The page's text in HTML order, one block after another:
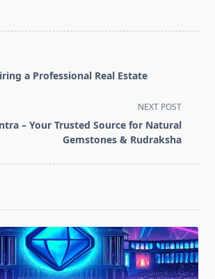
a Professional Real Estate
NEXT POST
– Your Trusted Source for Natural
Gemstones & Rudraksha